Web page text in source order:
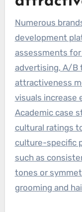
Numerous
development
assessments
advertising, A/B
attractiveness
visuals increase
Academic case
cultural ratings
culture-specific
such as
tones or
grooming and